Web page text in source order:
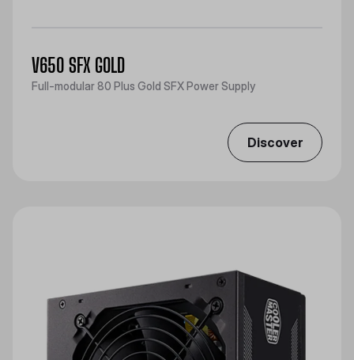
V650 SFX GOLD
Full-modular 80 Plus Gold SFX Power Supply
Discover